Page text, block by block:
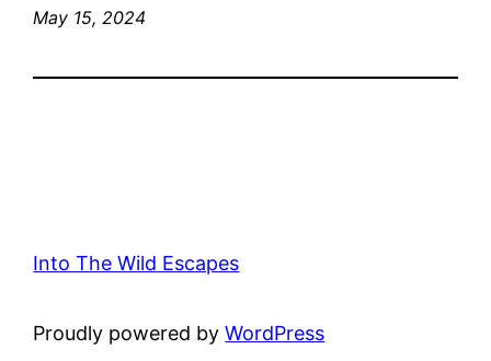
May 15, 2024
Into The Wild Escapes
Proudly powered byWordPress